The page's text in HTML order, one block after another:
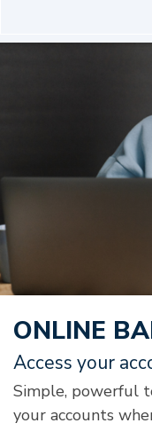
ONLINE
Access your
Simple, powerful
your accounts